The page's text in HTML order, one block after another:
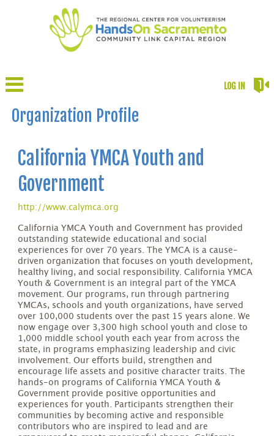
LOG IN
Organization Profile
California YMCA Youth and
Government
http://www.calymca.org
California YMCA Youth and Government has provided
outstanding statewide educational and social
experiences for over 70 years. The YMCA is a cause-
driven organization that focuses on youth development,
healthy living, and social responsibility. California YMCA
Youth & Government is an integral part of the YMCA
movement. Our programs, run through partnering
YMCAs, schools and youth organizations, have served
over 100,000 students over the past 15 years alone. We
now engage over 3,300 high school youth and close to
1,000 middle school youth each year from across the
state, in programs emphasizing leadership and civic
involvement. Our efforts build, strengthen and
encourage life assets and positive character traits. The
hands-on programs of California YMCA Youth &
Government provide positive opportunities and
experiences for youth. Participants strengthen their
communities by becoming active and responsible
contributors who are inspired to lead and are